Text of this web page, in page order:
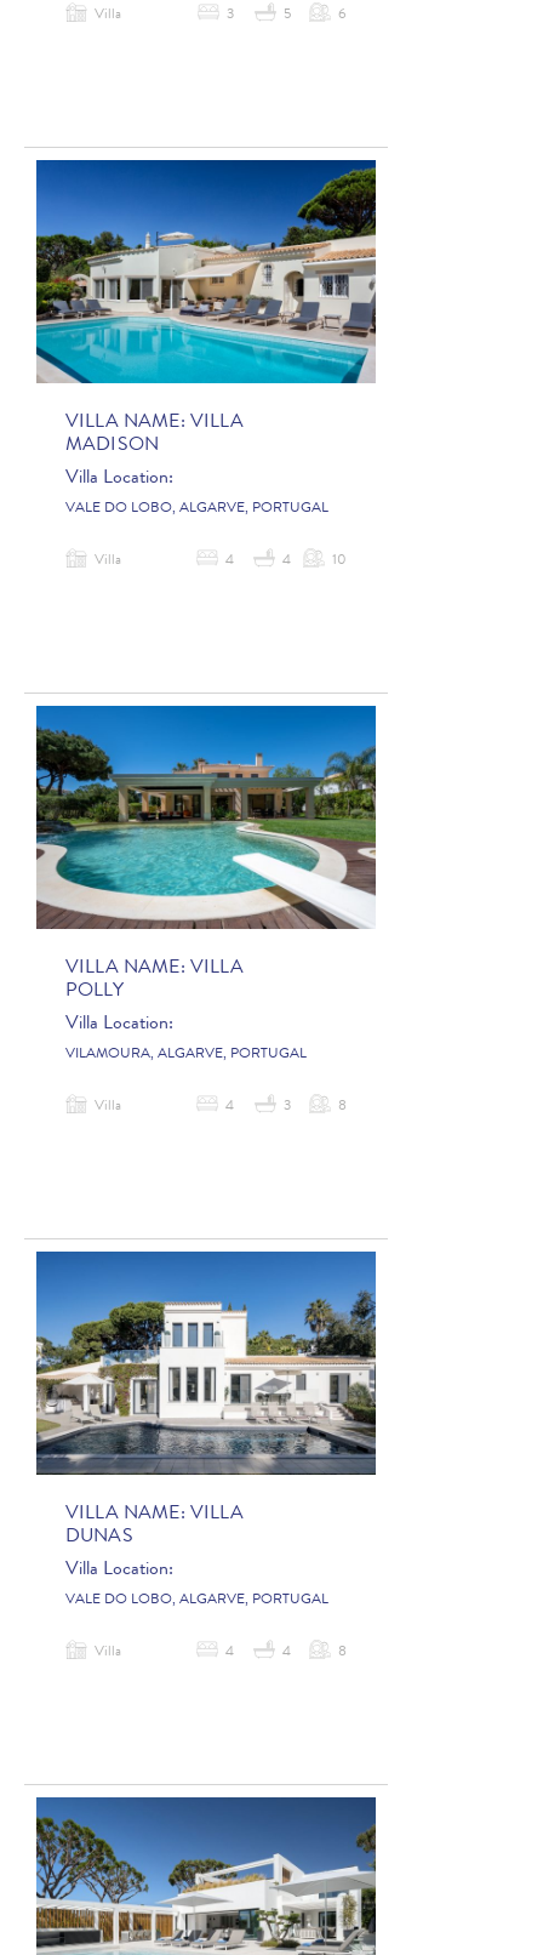
Villa 3 5 6
VILLA NAME: VILLA
MADISON
Villa Location:
VALE DO LOBO, ALGARVE, PORTUGAL
Villa 4 4 10
VILLA NAME: VILLA
POLLY
Villa Location:
VILAMOURA, ALGARVE, PORTUGAL
Villa 4 3 8
VILLA NAME: VILLA
DUNAS
Villa Location:
VALE DO LOBO, ALGARVE, PORTUGAL
Villa 4 4 8